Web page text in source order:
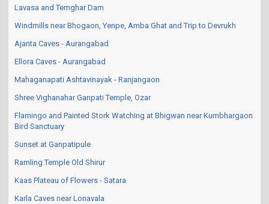
Lavasa and Temghar Dam
Windmills near Bhogaon, Yenpe, Amba Ghat and Trip to Devrukh
Ajanta Caves - Aurangabad
Ellora Caves - Aurangabad
Mahaganapati Ashtavinayak - Ranjangaon
Shree Vighanahar Ganpati Temple, Ozar
Flamingo and Painted Stork Watching at Bhigwan near Kumbhargaon
Bird Sanctuary
Sunset at Ganpatipule
Ramling Temple Old Shirur
Kaas Plateau of Flowers - Satara
Karla Caves near Lonavala